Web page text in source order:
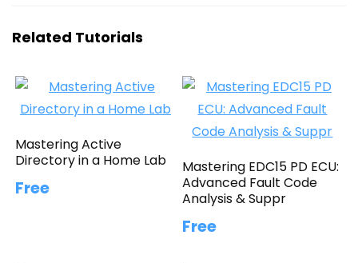
Related Tutorials
Mastering Active
Directory in a Home Lab
Free
Mastering EDC15 PD ECU:
Advanced Fault Code
Analysis & Suppr
Free